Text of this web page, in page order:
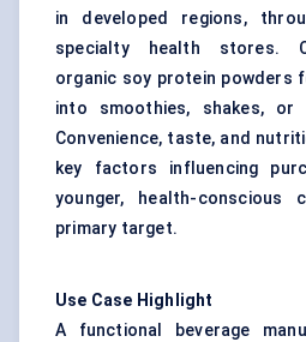
in developed regions,
specialty health stores.
organic soy protein powders
into smoothies, shakes, or
Convenience, taste, and
key factors influencing
younger, health-conscious
primary target.
Use Case Highlight
A functional beverage